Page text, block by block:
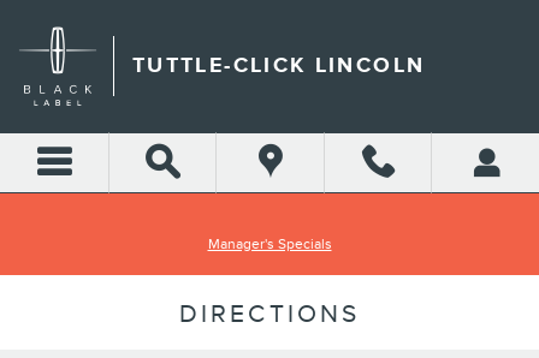
TUTTLE-CLICK LINCOLN
Manager's Specials
DIRECTIONS